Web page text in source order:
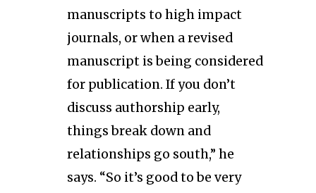
manuscripts to high impact
journals, or when a revised
manuscript is being considered
for publication. If you don’t
discuss authorship early,
things break down and
relationships go south,” he
says. “So it’s good to be very